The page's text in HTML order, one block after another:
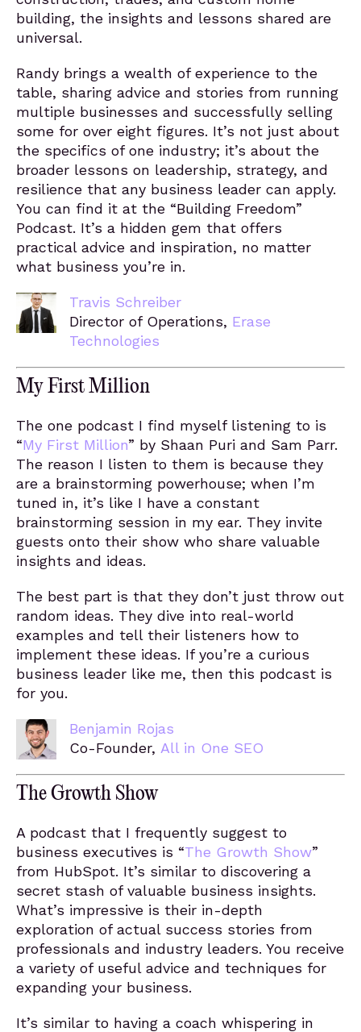
building, the insights and lessons shared are
universal.
Randy brings a wealth of experience to the
table, sharing advice and stories from running
multiple businesses and successfully selling
some for over eight figures. It’s not just about
the specifics of one industry; it’s about the
broader lessons on leadership, strategy, and
resilience that any business leader can apply.
You can find it at the “Building Freedom”
Podcast. It’s a hidden gem that offers
practical advice and inspiration, no matter
what business you’re in.
Travis Schreiber
Director of Operations, Erase
Technologies
My First Million
The one podcast I find myself listening to is
“My First Million” by Shaan Puri and Sam Parr.
The reason I listen to them is because they
are a brainstorming powerhouse; when I’m
tuned in, it’s like I have a constant
brainstorming session in my ear. They invite
guests onto their show who share valuable
insights and ideas.
The best part is that they don’t just throw out
random ideas. They dive into real-world
examples and tell their listeners how to
implement these ideas. If you’re a curious
business leader like me, then this podcast is
for you.
Benjamin Rojas
Co-Founder, All in One SEO
The Growth Show
A podcast that I frequently suggest to
business executives is “The Growth Show”
from HubSpot. It’s similar to discovering a
secret stash of valuable business insights.
What’s impressive is their in-depth
exploration of actual success stories from
professionals and industry leaders. You receive
a variety of useful advice and techniques for
expanding your business.
It’s similar to having a coach whispering in